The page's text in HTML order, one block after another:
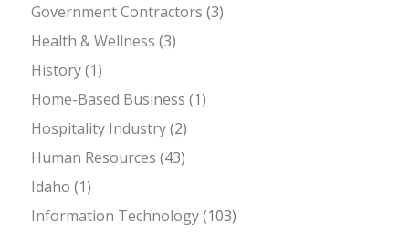
Government Contractors (3)
Health & Wellness (3)
History(1)
Home-Based Business (1)
Hospitality Industry(2)
Human Resources (43)
Idaho (1)
Information Technology(103)